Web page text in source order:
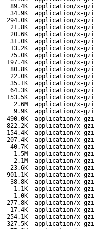
89.4K
application/x-
34.9K
application/x-
294.0K
application/x-
21.8K
application/x-
20.6K
application/x-
31.0K
application/x-
13.2K
application/x-
75.0K
application/x-
197.4K
application/x-
80.8K
application/x-
22.0K
application/x-
35.1K
application/x-
64.3K
application/x-
153.5K
application/x-
2.6M
application/x-
9.9K
application/x-
490.0K
application/x-
822.2K
application/x-
154.4K
application/x-
207.4K
application/x-
40.7K
application/x-
1.5M
application/x-
2.1M
application/x-
23.6K
application/x-
901.1K
application/x-
38.8K
application/x-
1.1K
application/x-
1.0K
application/x-
277.8K
application/x-
17.4K
application/x-
254.1K
application/x-
327.5K
application/x-